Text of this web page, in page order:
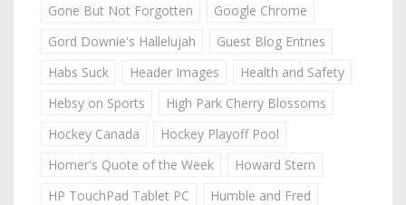
Gone But Not Forgotten
Google Chrome
Gord Downie's Hallelujah
Guest Blog Entries
Habs Suck
Header Images
Health and Safety
Hebsy on Sports
High Park Cherry Blossoms
Hockey Canada
Hockey Playoff Pool
Homer's Quote of the Week
Howard Stern
HP TouchPad Tablet PC
Humble and Fred